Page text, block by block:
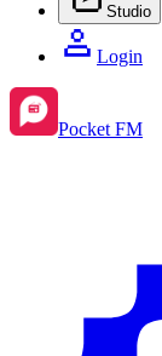
Studio
Login
Pocket FM